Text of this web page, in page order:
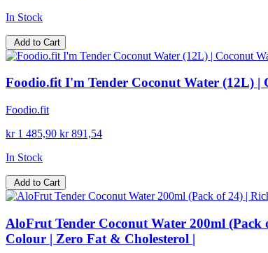
In Stock
Add to Cart
Foodio.fit I'm Tender Coconut Water (12L) |
Foodio.fit
kr 1 485,90 kr 891,54
In Stock
Add to Cart
AloFrut Tender Coconut Water 200ml (Pack
Colour | Zero Fat & Cholesterol |